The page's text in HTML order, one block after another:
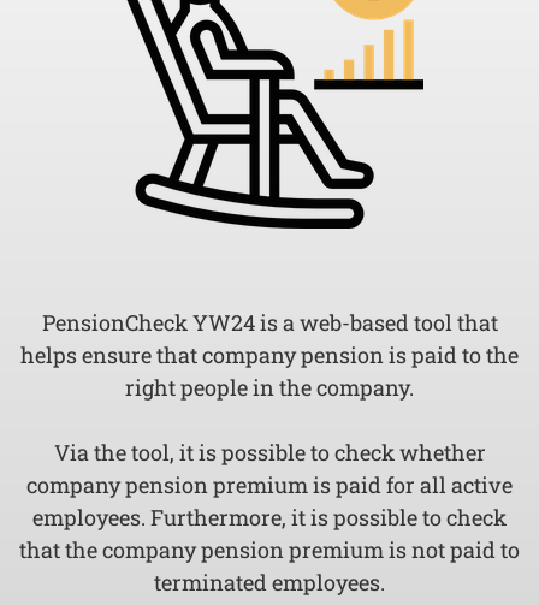
PensionCheck YW24 is a web-based tool that
helps ensure that company pension is paid to the
right people in the company.
Via the tool, it is possible to check whether
company pension premium is paid for all active
employees. Furthermore, it is possible to check
that the company pension premium is not paid to
terminated employees.